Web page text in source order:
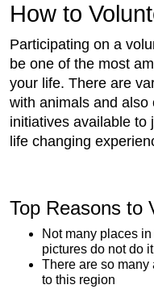
How to
Participating on a
be one of the most
your life. There are
with animals and
initiatives available to
life changing
Top Reasons to
Not many places
pictures do not do
There are so
to this region